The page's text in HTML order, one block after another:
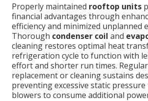
Properly maintained rooftop units
financial advantages through
efficiency and minimized unplanned
Thorough condenser coil and
cleaning restores optimal heat
refrigeration cycle to function with
effort and shorter run times. Regular
replacement or cleaning sustains
preventing excessive static
blowers to consume additional